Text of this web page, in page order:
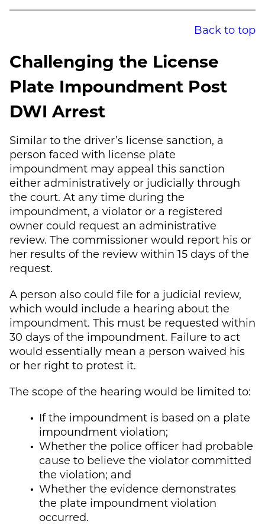
Back to top
Challenging the License
Plate Impoundment Post
DWI Arrest
Similar to the driver’s license sanction, a
person faced with license plate
impoundment may appeal this sanction
either administratively or judicially through
the court. At any time during the
impoundment, a violator or a registered
owner could request an administrative
review. The commissioner would report his or
her results of the review within 15 days of the
request.
A person also could file for a judicial review,
which would include a hearing about the
impoundment. This must be requested within
30 days of the impoundment. Failure to act
would essentially mean a person waived his
or her right to protest it.
The scope of the hearing would be limited to:
If the impoundment is based on a plate
impoundment violation;
Whether the police officer had probable
cause to believe the violator committed
the violation; and
Whether the evidence demonstrates
the plate impoundment violation
occurred.